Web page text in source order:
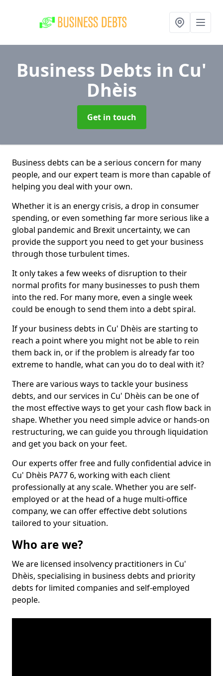
Business Debts in Cu'
Dhèis
Get in touch
Business debts can be a serious concern for many
people, and our expert team is more than capable of
helping you deal with your own.
Whether it is an energy crisis, a drop in consumer
spending, or even something far more serious like a
global pandemic and Brexit uncertainty, we can
provide the support you need to get your business
through those turbulent times.
It only takes a few weeks of disruption to their
normal profits for many businesses to push them
into the red. For many more, even a single week
could be enough to send them into a debt spiral.
If your business debts in Cu' Dhèis are starting to
reach a point where you might not be able to rein
them back in, or if the problem is already far too
extreme to handle, what can you do to deal with it?
There are various ways to tackle your business
debts, and our services in Cu' Dhèis can be one of
the most effective ways to get your cash flow back in
shape. Whether you need simple advice or hands-on
restructuring, we can guide you through liquidation
and get you back on your feet.
Our experts offer free and fully confidential advice in
Cu' Dhèis PA77 6, working with each client
professionally at any scale. Whether you are self-
employed or at the head of a huge multi-office
company, we can offer effective debt solutions
tailored to your situation.
Who are we?
We are licensed insolvency practitioners in Cu'
Dhèis, specialising in business debts and priority
debts for limited companies and self-employed
people.